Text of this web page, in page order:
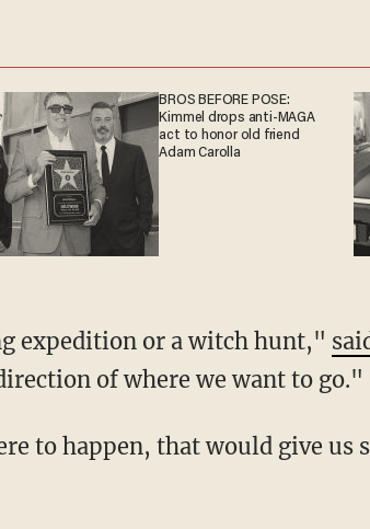
BROS BEFORE POSE:
Kimmel drops anti-MAGA
act to honor old friend
Adam Carolla
expedition or a witch hunt,"
of where we want to go."
to happen, that would give us